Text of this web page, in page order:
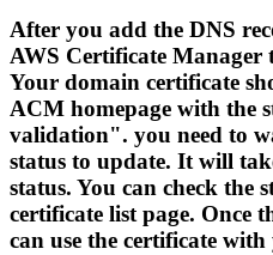
After you add the DNS
AWS Certificate
Your domain certificate
ACM homepage with the
validation". you need to
status to update. It will
status. You can check the
certificate list page. Once
can use the certificate